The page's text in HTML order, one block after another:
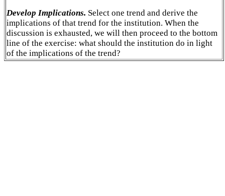
Develop Implications. Select one trend and derive the
implications of that trend for the institution. When the
discussion is exhausted, we will then proceed to the bottom
line of the exercise: what should the institution do in light
of the implications of the trend?